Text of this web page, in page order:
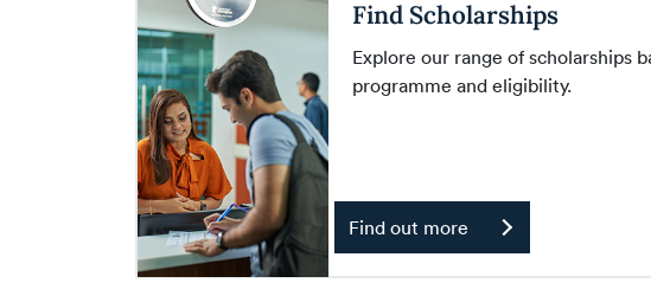
Find Scholarships
Explore our range of scholarships
programme and eligibility.
Find out more